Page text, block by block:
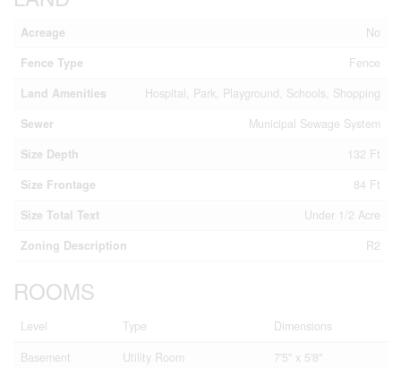
Acreage
No
Fence Type
Fence
Land Amenities
Hospital, Park, Playground, Schools, Shopping
Sewer
Municipal Sewage System
Size Depth
132 Ft
Size Frontage
84 Ft
Size Total Text
Under 1/2 Acre
Zoning Description
R2
ROOMS
Level Type
Dimensions
Basement
Utility Room
7'5'' x 5'8''